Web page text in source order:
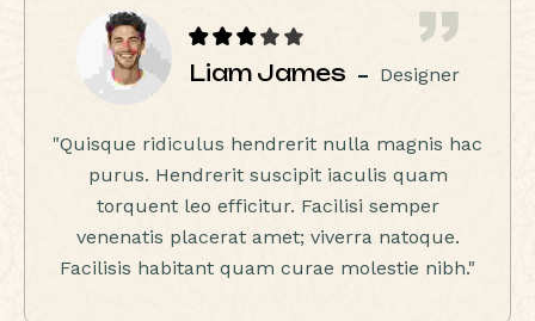
Liam James Designer
"Quisque ridiculus hendrerit nulla magnis hac
purus. Hendrerit suscipit iaculis quam
torquent leo efficitur. Facilisi semper
venenatis placerat amet; viverra natoque.
Facilisis habitant quam curae molestie nibh."